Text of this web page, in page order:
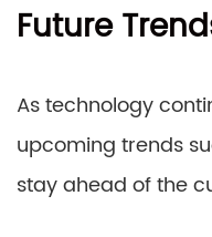
Future
As technology
upcoming trends
stay ahead of the